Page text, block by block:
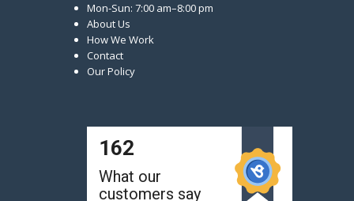
Mon-Sun: 7:00 am–8:00 pm
About Us
How We Work
Contact
Our Policy